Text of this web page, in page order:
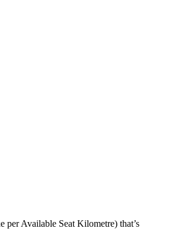
per Available Seat Kilometre) that’s